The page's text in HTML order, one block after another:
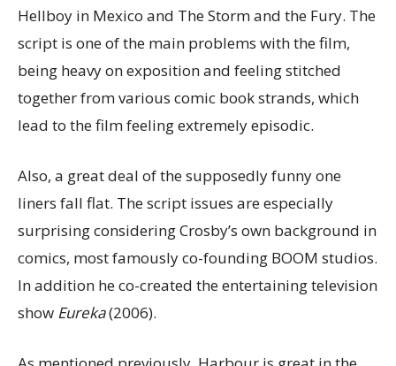
Hellboy in Mexico and The Storm and the Fury. The
script is one of the main problems with the film,
being heavy on exposition and feeling stitched
together from various comic book strands, which
lead to the film feeling extremely episodic.
Also, a great deal of the supposedly funny one
liners fall flat. The script issues are especially
surprising considering Crosby’s own background in
comics, most famously co-founding BOOM studios.
In addition he co-created the entertaining television
show Eureka(2006).